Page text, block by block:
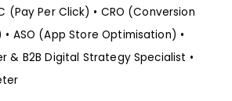
(Pay Per Click) • CRO (Conversion
ASO (App Store Optimisation) •
& B2B Digital Strategy Specialist •